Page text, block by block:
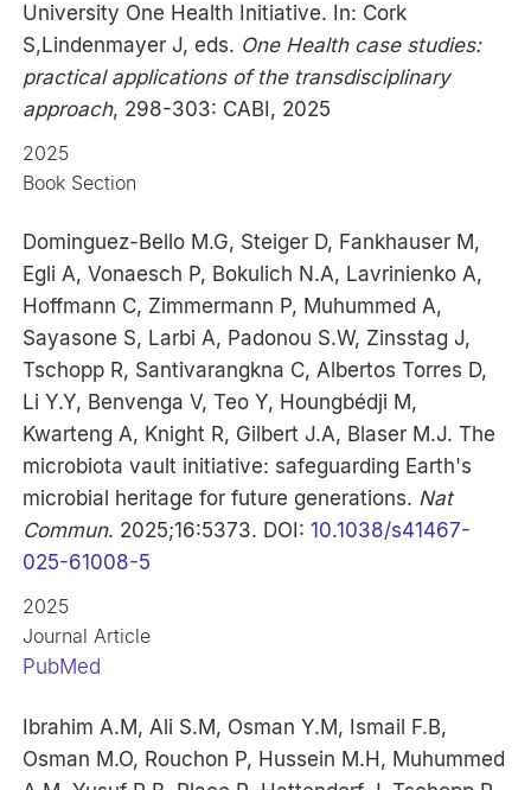
University One Health Initiative. In: Cork
S,Lindenmayer J, eds. One Health case studies:
practical applications of the transdisciplinary
approach, 298-303: CABI, 2025
2025
Book Section
Dominguez-Bello M.G, Steiger D, Fankhauser M,
Egli A, Vonaesch P, Bokulich N.A, Lavrinienko A,
Hoffmann C, Zimmermann P, Muhummed A,
Sayasone S, Larbi A, Padonou S.W, Zinsstag J,
Tschopp R, Santivarangkna C, Albertos Torres D,
Li Y.Y, Benvenga V, Teo Y, Houngbédji M,
Kwarteng A, Knight R, Gilbert J.A, Blaser M.J. The
microbiota vault initiative: safeguarding Earth's
microbial heritage for future generations. Nat
Commun. 2025;16:5373. DOI:10.1038/s41467-
025-61008-5
2025
Journal Article
PubMed
Ibrahim A.M, Ali S.M, Osman Y.M, Ismail F.B,
Osman M.O, Rouchon P, Hussein M.H, Muhummed